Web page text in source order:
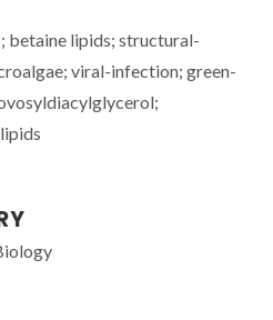
betaine lipids; structural-
viral-infection; green-